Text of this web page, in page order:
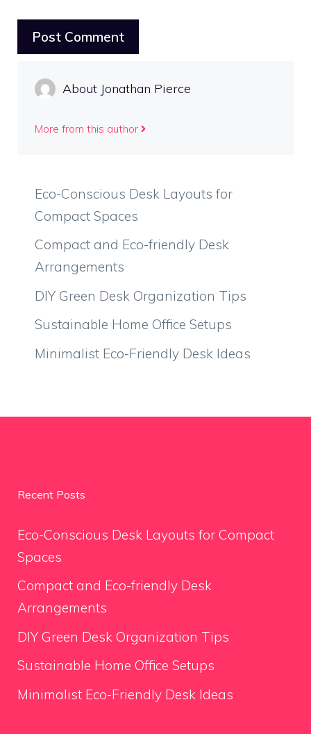
About Jonathan Pierce
More from this author
Eco-Conscious Desk Layouts for
Compact Spaces
Compact and Eco-friendly Desk
Arrangements
DIY Green Desk Organization Tips
Sustainable Home Office Setups
Minimalist Eco-Friendly Desk Ideas
Recent Posts
Eco-Conscious Desk Layouts for Compact
Spaces
Compact and Eco-friendly Desk
Arrangements
DIY Green Desk Organization Tips
Sustainable Home Office Setups
Minimalist Eco-Friendly Desk Ideas